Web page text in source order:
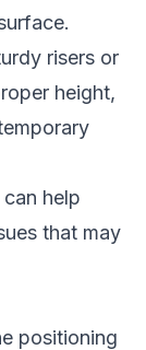
risers or
height,
help
that may
positioning